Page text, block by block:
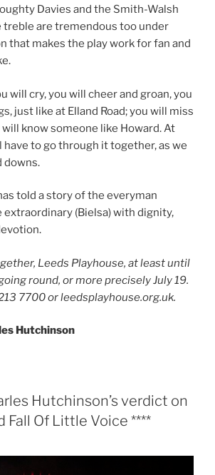
Davies and the Smith-Walsh
treble are tremendous too under
that makes the play work for fan and
will cry, you will cheer and groan, you
just like at Elland Road; you will miss
know someone like Howard. At
have to go through it together, as we
downs.
told a story of the everyman
extraordinary (Bielsa) with dignity,
Leeds Playhouse, at least until
round, or more precisely July 19.
7700 or leedsplayhouse.org.uk.
Hutchinson
Hutchinson’s verdict on
Fall Of Little Voice ****